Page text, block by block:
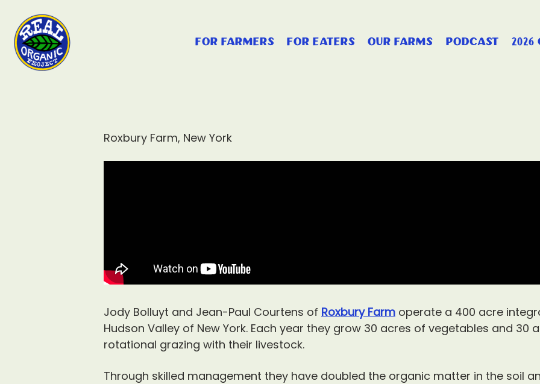
for farmers for eaters our farms podcast
Roxbury Farm, New York
Jody Bolluyt and Jean-Paul Courtens of Roxbury Farm operate a 400 acre
Hudson Valley of New York. Each year they grow 30 acres of vegetables and
rotational grazing with their livestock.
Through skilled management they have doubled the organic matter in the soil